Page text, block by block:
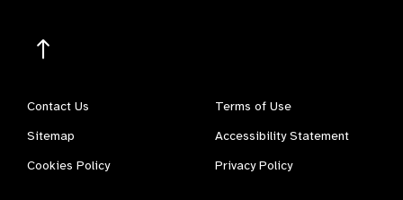
Contact Us
Terms of Use
Sitemap
Accessibility Statement
Cookies Policy
Privacy Policy